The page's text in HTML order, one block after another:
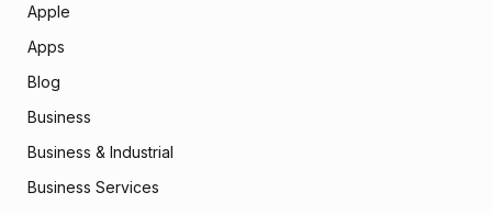
Apple
Apps
Blog
Business
Business & Industrial
Business Services